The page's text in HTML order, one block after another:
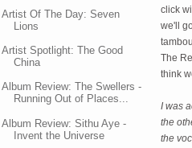
Artist Of The Day: Seven
Lions
Artist Spotlight: The Good
China
Album Review: The Swellers -
Running Out of Places...
Album Review: Sithu Aye -
Invent the Universe
click
we'll
The
think
I was
the
the